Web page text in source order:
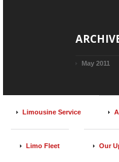
May 2011
Limousine Service
Limo Fleet Our